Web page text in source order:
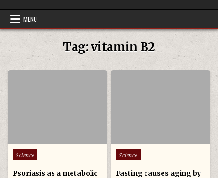
MENU
Tag:vitamin B2
Posted in
Science
Psoriasis as a metabolic
Posted in
Science
Fasting causes aging by